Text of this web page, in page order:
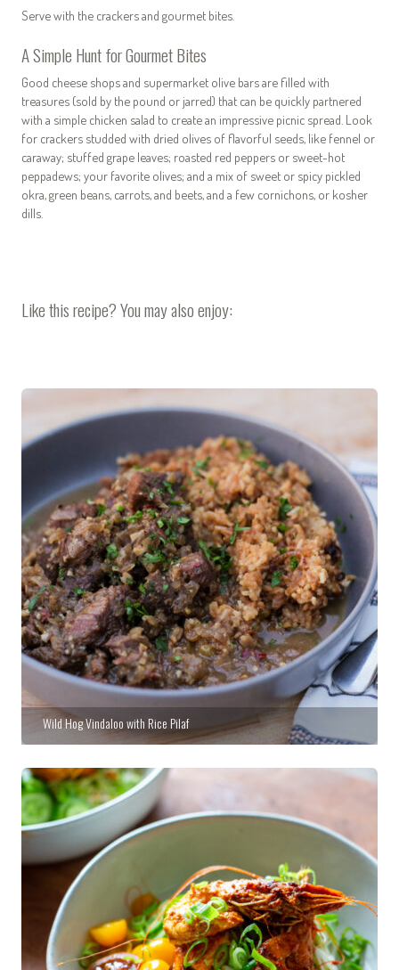
Serve with the crackers and gourmet bites.
A Simple Hunt for Gourmet Bites
Good cheese shops and supermarket olive bars are filled with
treasures (sold by the pound or jarred) that can be quickly partnered
with a simple chicken salad to create an impressive picnic spread. Look
for crackers studded with dried olives of flavorful seeds, like fennel or
caraway; stuffed grape leaves; roasted red peppers or sweet-hot
peppadews; your favorite olives; and a mix of sweet or spicy pickled
okra, green beans, carrots, and beets, and a few cornichons, or kosher
dills.
Like this recipe? You may also enjoy:
Wild Hog Vindaloo with Rice Pilaf